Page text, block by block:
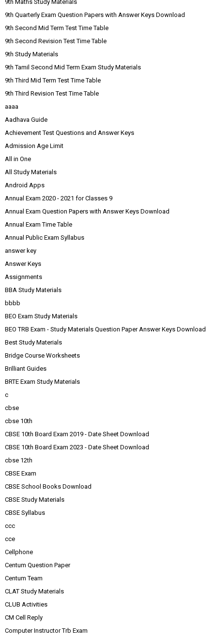
9th Maths Study Materials
9th Quarterly Exam Question Papers with Answer Keys Download
9th Second Mid Term Test Time Table
9th Second Revision Test Time Table
9th Study Materials
9th Tamil Second Mid Term Exam Study Materials
9th Third Mid Term Test Time Table
9th Third Revision Test Time Table
aaaa
Aadhava Guide
Achievement Test Questions and Answer Keys
Admission Age Limit
All in One
All Study Materials
Android Apps
Annual Exam 2020 - 2021 for Classes 9
Annual Exam Question Papers with Answer Keys Download
Annual Exam Time Table
Annual Public Exam Syllabus
answer key
Answer Keys
Assignments
BBA Study Materials
bbbb
BEO Exam Study Materials
BEO TRB Exam - Study Materials Question Paper Answer Keys Download
Best Study Materials
Bridge Course Worksheets
Brilliant Guides
BRTE Exam Study Materials
c
cbse
cbse 10th
CBSE 10th Board Exam 2019 - Date Sheet Download
CBSE 10th Board Exam 2023 - Date Sheet Download
cbse 12th
CBSE Exam
CBSE School Books Download
CBSE Study Materials
CBSE Syllabus
ccc
cce
Cellphone
Centum Question Paper
Centum Team
CLAT Study Materials
CLUB Activities
CM Cell Reply
Computer Instructor Trb Exam